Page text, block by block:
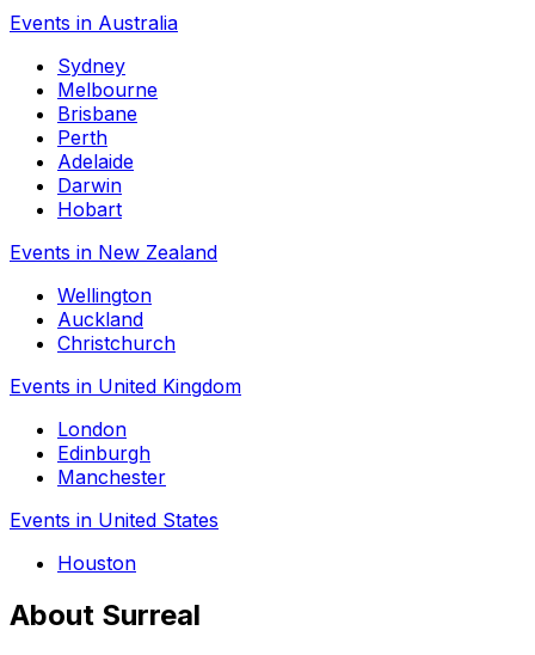
Events in Australia
Sydney
Melbourne
Brisbane
Perth
Adelaide
Darwin
Hobart
Events in New Zealand
Wellington
Auckland
Christchurch
Events in United Kingdom
London
Edinburgh
Manchester
Events in United States
Houston
About Surreal